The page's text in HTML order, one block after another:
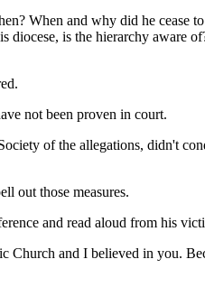
When and why did he cease
is the hierarchy aware
not been proven in court.
of the allegations, didn't
out those measures.
and read aloud from his
Church and I believed in you.